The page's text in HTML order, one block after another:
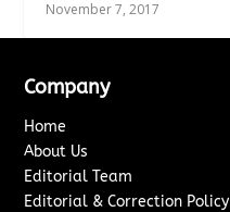
November 7, 2017
Company
Home
About Us
Editorial Team
Editorial & Correction Policy